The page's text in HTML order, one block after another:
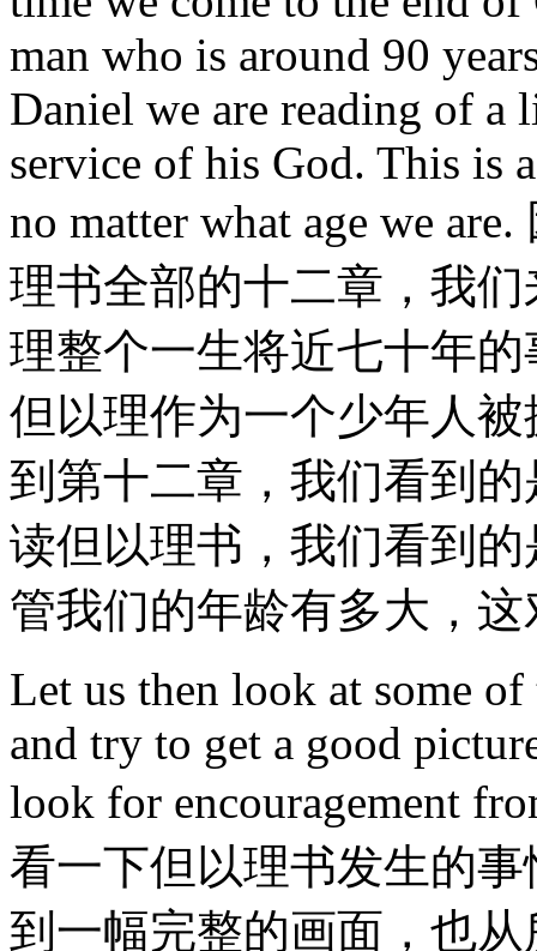
man who is around 90
Daniel we are reading of
service of his God. This is
no matter what age we
理书全部的十二章，我
理整个一生将近七十年
但以理作为一个少年人
到第十二章，我们看到
读但以理书，我们看到
管我们的年龄有多大，
Let us then look at some
and try to get a good
look for encouragement
看一下但以理书发生的
到一幅完整的画面，也